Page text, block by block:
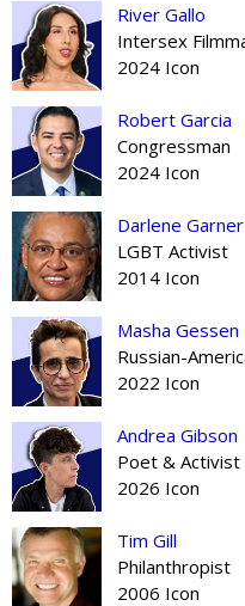
River Gallo
Intersex
2024 Icon
Robert Garcia
Congressman
2024 Icon
Darlene Garner
LGBT Activist
2014 Icon
Masha Gessen
Russian-
2022 Icon
Andrea Gibson
Poet & Activist
2026 Icon
Tim Gill
Philanthropist
2006 Icon